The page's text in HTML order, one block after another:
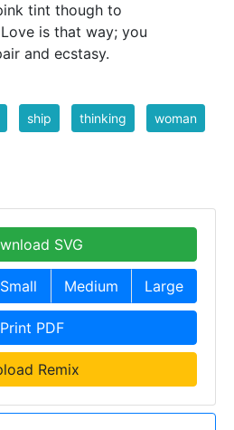
tint though to
is that way; you
and ecstasy.
ship thinking woman
SVG
Small Medium Large
Print PDF
Remix